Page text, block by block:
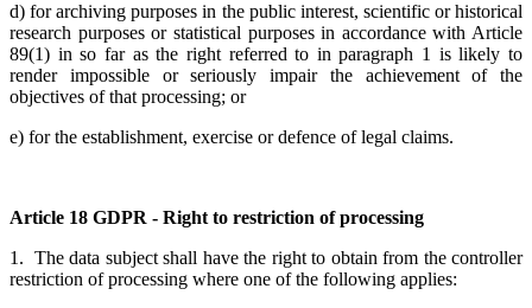
d) for archiving purposes in the public interest, scientific or historical
research purposes or statistical purposes in accordance with Article
89(1) in so far as the right referred to in paragraph 1 is likely to
render impossible or seriously impair the achievement of the
objectives of that processing; or
e) for the establishment, exercise or defence of legal claims.
Article 18 GDPR - Right to restriction of processing
1. The data subject shall have the right to obtain from the controller
restriction of processing where one of the following applies: